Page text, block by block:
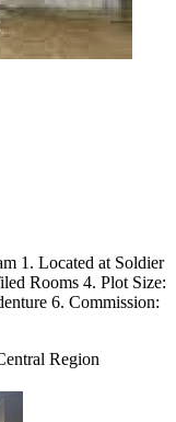
1. Located at Soldier
Rooms 4. Plot Size:
6. Commission:
Region